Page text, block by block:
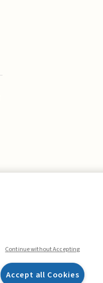
Continue without Accepting
Accept all Cookies